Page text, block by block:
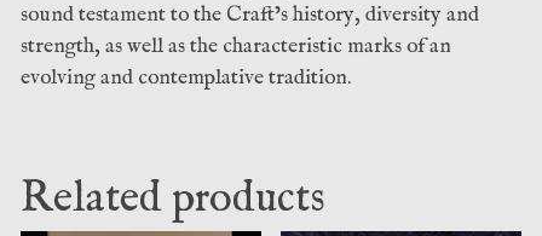
sound testament to the Craft’s history, diversity and
strength, as well as the characteristic marks of an
evolving and contemplative tradition.
Related products